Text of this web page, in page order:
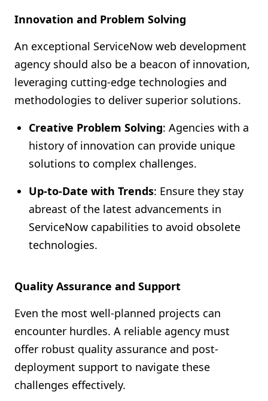
Innovation and Problem Solving
An exceptional ServiceNow web development
agency should also be a beacon of innovation,
leveraging cutting-edge technologies and
methodologies to deliver superior solutions.
Creative Problem Solving: Agencies with a
history of innovation can provide unique
solutions to complex challenges.
Up-to-Date with Trends: Ensure they stay
abreast of the latest advancements in
ServiceNow capabilities to avoid obsolete
technologies.
Quality Assurance and Support
Even the most well-planned projects can
encounter hurdles. A reliable agency must
offer robust quality assurance and post-
deployment support to navigate these
challenges effectively.